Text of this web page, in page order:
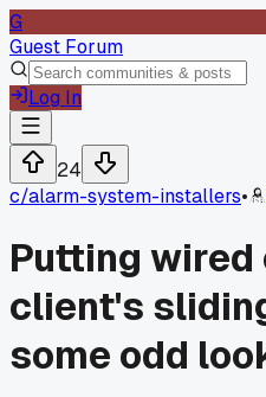
G
Guest Forum
Log In
24
c/alarm-system-installers•
Putting
client's
some odd